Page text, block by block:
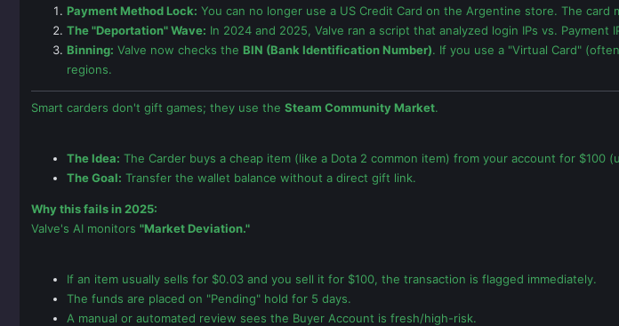
Payment Method Lock: You can no longer use a US Credit Card on the Argentine store. The
The "Deportation" Wave: In 2024 and 2025, Valve ran a script that analyzed login IPs vs.
Binning: Valve now checks the BIN (Bank Identification Number). If you use a "Virtual Card"
regions.
Smart carders don't gift games; they use the Steam Community Market.
The Idea: The Carder buys a cheap item (like a Dota 2 common item) from your account for $100
The Goal: Transfer the wallet balance without a direct gift link.
Why this fails in 2025:
Valve's AI monitors "Market Deviation."
If an item usually sells for $0.03 and you sell it for $100, the transaction is flagged immediately.
The funds are placed on "Pending" hold for 5 days.
A manual or automated review sees the Buyer Account is fresh/high-risk.